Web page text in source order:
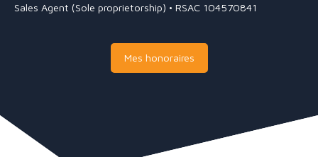
Sales Agent (Sole proprietorship) • RSAC 104570841
Mes honoraires